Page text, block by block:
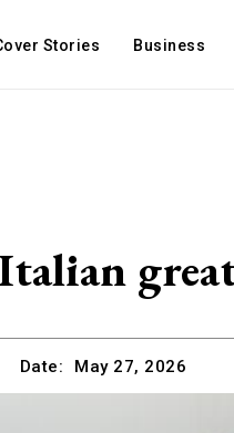
Stories Business
Date: May 27, 2026